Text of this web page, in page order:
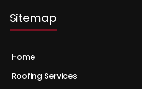
Sitemap
Home
Roofing Services